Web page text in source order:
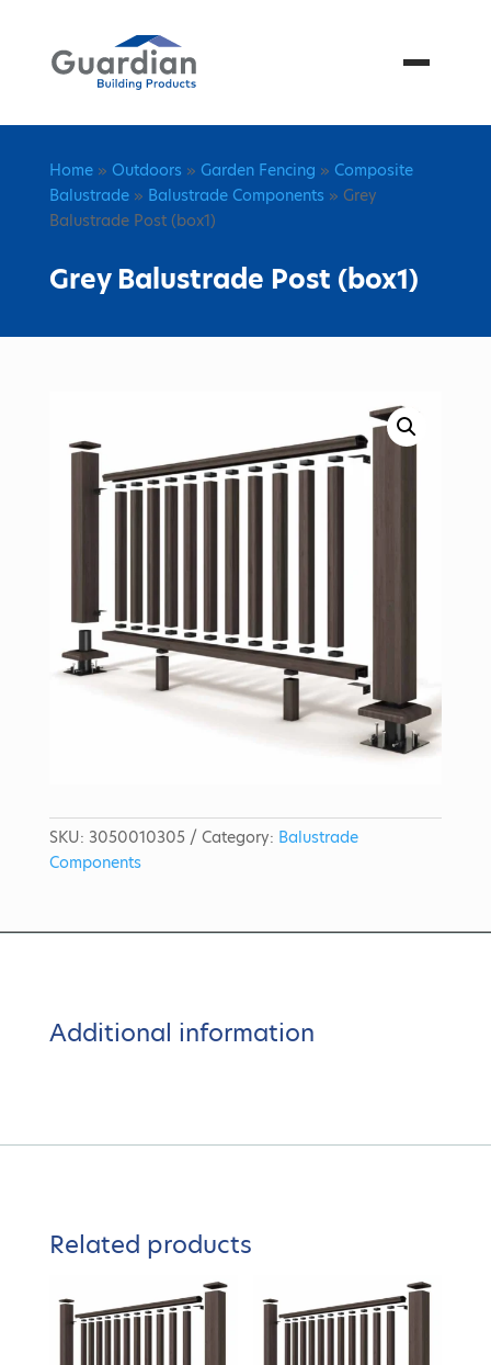
Menu
Home» Outdoors » Garden Fencing » Composite
Balustrade» Balustrade Components » Grey
Balustrade Post (box1)
Grey Balustrade Post (box1)
SKU: 3050010305 Category: Balustrade
Components
Additional information
Related products